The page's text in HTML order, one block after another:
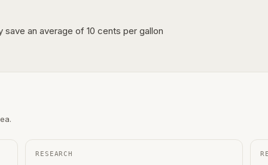
an average of 10 cents per gallon
RESEARCH